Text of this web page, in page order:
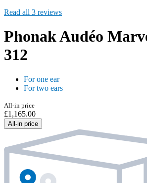
Read all 3 reviews
Phonak Audéo
312
For one ear
For two ears
All-in price
£1,165.00
All-in price